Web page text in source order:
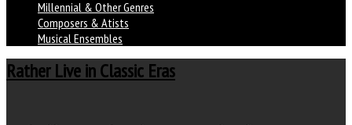
Millennial & Other Genres
Composers & Atists
Musical Ensembles
Rather Live in Classic Eras